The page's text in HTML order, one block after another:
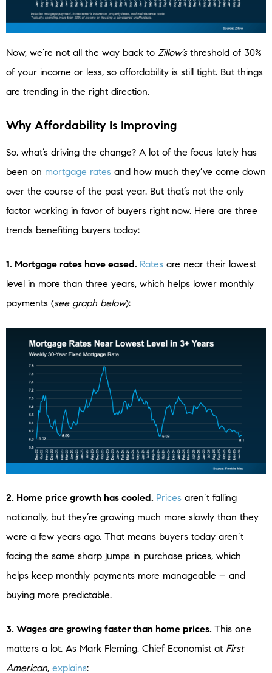
Now, we’re not all the way back to Zillow’s threshold of 30%
of your income or less, so affordability is still tight. But things
are trending in the right direction.
Why Affordability Is Improving
So, what’s driving the change? A lot of the focus lately has
been on mortgage rates and how much they’ve come down
over the course of the past year. But that’s not the only
factor working in favor of buyers right now. Here are three
trends benefiting buyers today:
1. Mortgage rates have eased. Rates are near their lowest
level in more than three years, which helps lower monthly
payments (see graph below):
2. Home price growth has cooled. Prices aren’t falling
nationally, but they’re growing much more slowly than they
were a few years ago. That means buyers today aren’t
facing the same sharp jumps in purchase prices, which
helps keep monthly payments more manageable – and
buying more predictable.
3. Wages are growing faster than home prices. This one
matters a lot. As Mark Fleming, Chief Economist at First
American, explains: